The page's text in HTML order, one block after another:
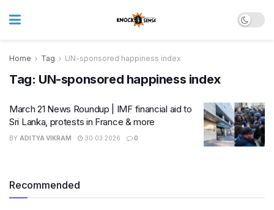
Home Tag UN-sponsored happiness index
Tag: UN-sponsored happiness index
March 21 News Roundup | IMF financial aid to
Sri Lanka, protests in France & more
BY ADITYA VIKRAM 30.03.2026 0
Recommended